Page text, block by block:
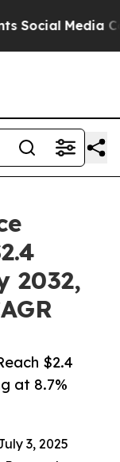
Controls
2032,
$2.4
at 8.7%
3, 2025